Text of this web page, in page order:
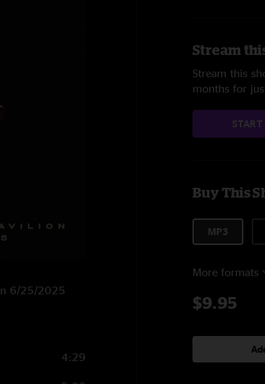
6/25/2025
4:29
Stream
Stream this
months for
START
Buy This
MP3
More formats
$9.95